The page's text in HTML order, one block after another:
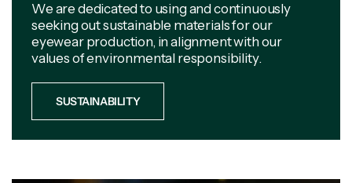
We are dedicated to using and continuously
seeking out sustainable materials for our
eyewear production, in alignment with our
values of environmental responsibility.
SUSTAINABILITY